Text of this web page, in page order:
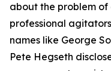
about the problem
professional
names like George
Pete Hegseth